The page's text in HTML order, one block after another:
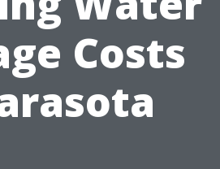
Costs